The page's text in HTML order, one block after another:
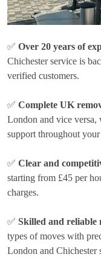
✅ Over 20 years of
Chichester service is
verified customers.
✅ Complete UK
London and vice versa,
support throughout
✅ Clear and
starting from £45 per
charges.
✅ Skilled and reliable
types of moves with
London and Chichester